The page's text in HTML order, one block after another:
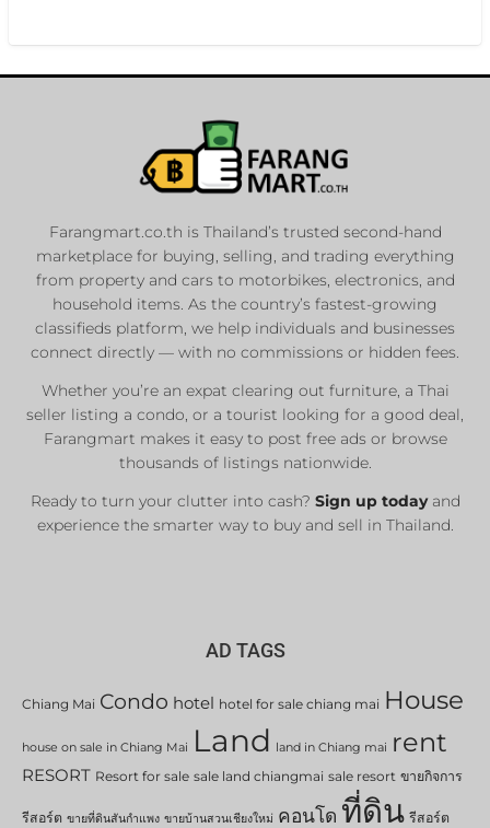
Farangmart.co.th is Thailand’s trusted second-hand
marketplace for buying, selling, and trading everything
from property and cars to motorbikes, electronics, and
household items. As the country’s fastest-growing
classifieds platform, we help individuals and businesses
connect directly — with no commissions or hidden fees.
Whether you’re an expat clearing out furniture, a Thai
seller listing a condo, or a tourist looking for a good deal,
Farangmart makes it easy to post free ads or browse
thousands of listings nationwide.
Ready to turn your clutter into cash? Sign up todayand
experience the smarter way to buy and sell in Thailand.
AD TAGS
Chiang Mai Condo hotel hotel for sale chiang mai House
house on sale in Chiang Mai Land land in Chiang mai rent
RESORT Resort for sale sale land chiangmai sale resort ขายกิจการ
รีสอร์ต ขายที่ดินสันกำแพง ขายบ้านสวนเชียงใหม่ คอนโด ที่ดิน รีสอร์ต